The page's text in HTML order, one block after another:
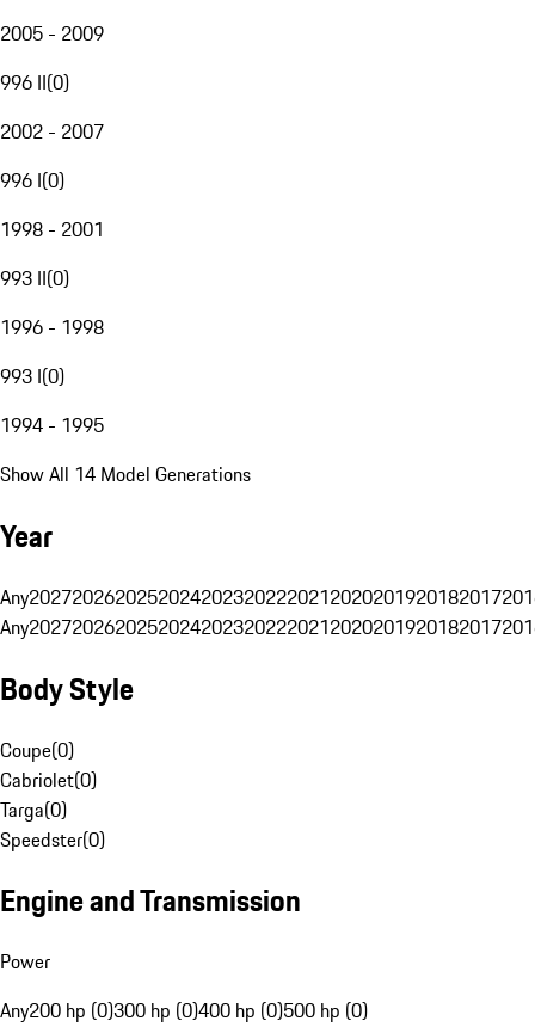
2005 - 2009
996 II(0)
2002 - 2007
996 I(0)
1998 - 2001
993 II(0)
1996 - 1998
993 I(0)
1994 - 1995
Show All 14 Model Generations
Year
Any20272026202520242023202220212020201920182017
Any20272026202520242023202220212020201920182017
Body Style
Coupe(0)
Cabriolet(0)
Targa(0)
Speedster(0)
Engine and Transmission
Power
Any200 hp (0)300 hp (0)400 hp (0)500 hp (0)